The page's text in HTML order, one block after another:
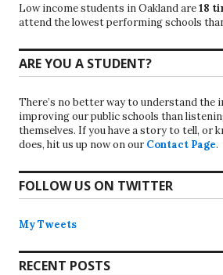
Low income students in Oakland are18
attend the lowest performing schools
ARE YOU A STUDENT?
There’s no better way to understand the
improving our public schools than
themselves. If you have a story to tell, or
does, hit us up now on our Contact Page.
FOLLOW US ON TWITTER
My Tweets
RECENT POSTS